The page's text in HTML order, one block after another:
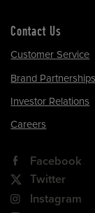
Contact Us
Customer Service
Brand Partnerships
Investor Relations
Careers
Facebook
Twitter
Instagram